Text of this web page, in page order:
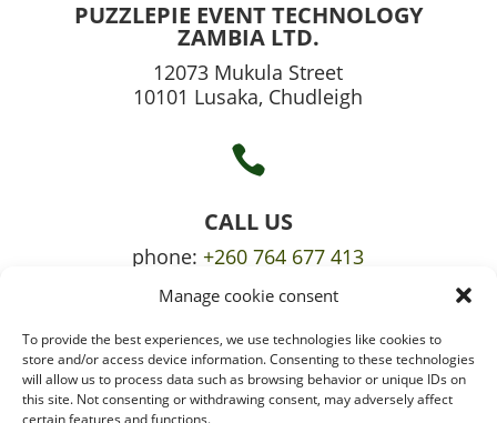
Manage cookie consent
To provide the best experiences, we use technologies like cookies to
store and/or access device information. Consenting to these technologies
will allow us to process data such as browsing behavior or unique IDs on
this site. Not consenting or withdrawing consent, may adversely affect
certain features and functions.
PUZZLEPIE EVENT TECHNOLOGY
ZAMBIA LTD.
12073 Mukula Street
10101 Lusaka, Chudleigh

CALL US
phone: +260 764 677 413
mobile:+260 765 709 620
